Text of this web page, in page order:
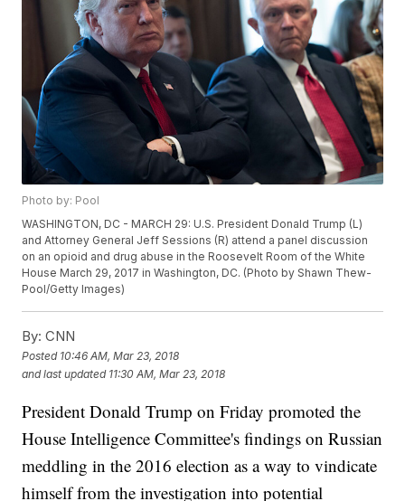
Photo by: Pool
WASHINGTON, DC - MARCH 29: U.S. President Donald Trump (L)
and Attorney General Jeff Sessions (R) attend a panel discussion
on an opioid and drug abuse in the Roosevelt Room of the White
House March 29, 2017 in Washington, DC. (Photo by Shawn Thew-
Pool/Getty Images)
By: CNN
Posted 10:46 AM, Mar 23, 2018
and last updated 11:30 AM, Mar 23, 2018
President Donald Trump on Friday promoted the
House Intelligence Committee's findings on Russian
meddling in the 2016 election as a way to vindicate
himself from the investigation into potential